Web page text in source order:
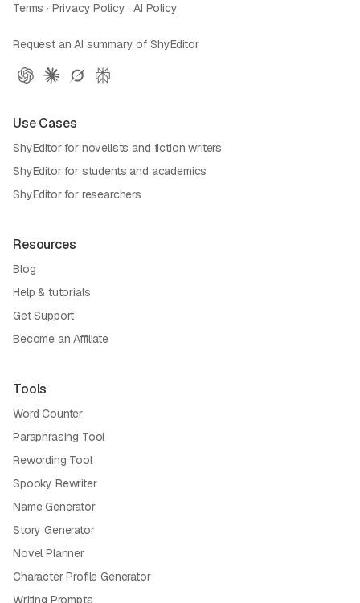
Terms · Privacy Policy ·AI Policy
Request an AI summary of ShyEditor
Use Cases
ShyEditor for novelists and fiction writers
ShyEditor for students and academics
ShyEditor for researchers
Resources
Blog
Help & tutorials
Get Support
Become an Affiliate
Tools
Word Counter
Paraphrasing Tool
Rewording Tool
Spooky Rewriter
Name Generator
Story Generator
Novel Planner
Character Profile Generator
Writing Prompts